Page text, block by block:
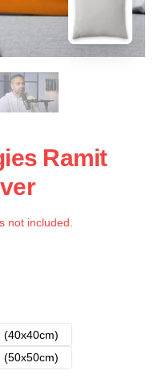
Ramit
not included.
(40x40cm)
(50x50cm)